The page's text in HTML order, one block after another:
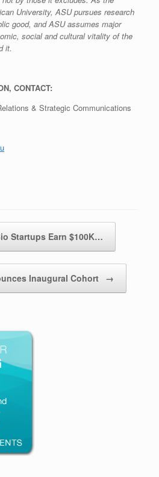
University, ASU pursues research
good, and ASU assumes major
social and cultural vitality of the
it.
CONTACT:
& Strategic Communications
Startups Earn $100K…
Inaugural Cohort →